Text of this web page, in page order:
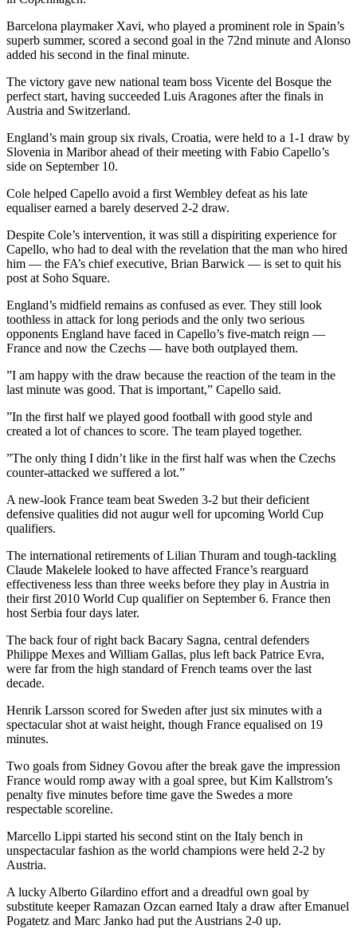
Barcelona playmaker Xavi, who played a prominent role in Spain’s
superb summer, scored a second goal in the 72nd minute and Alonso
added his second in the final minute.
The victory gave new national team boss Vicente del Bosque the
perfect start, having succeeded Luis Aragones after the finals in
Austria and Switzerland.
England’s main group six rivals, Croatia, were held to a 1-1 draw by
Slovenia in Maribor ahead of their meeting with Fabio Capello’s
side on September 10.
Cole helped Capello avoid a first Wembley defeat as his late
equaliser earned a barely deserved 2-2 draw.
Despite Cole’s intervention, it was still a dispiriting experience for
Capello, who had to deal with the revelation that the man who hired
him — the FA’s chief executive, Brian Barwick — is set to quit his
post at Soho Square.
England’s midfield remains as confused as ever. They still look
toothless in attack for long periods and the only two serious
opponents England have faced in Capello’s five-match reign —
France and now the Czechs — have both outplayed them.
”I am happy with the draw because the reaction of the team in the
last minute was good. That is important,” Capello said.
”In the first half we played good football with good style and
created a lot of chances to score. The team played together.
”The only thing I didn’t like in the first half was when the Czechs
counter-attacked we suffered a lot.”
A new-look France team beat Sweden 3-2 but their deficient
defensive qualities did not augur well for upcoming World Cup
qualifiers.
The international retirements of Lilian Thuram and tough-tackling
Claude Makelele looked to have affected France’s rearguard
effectiveness less than three weeks before they play in Austria in
their first 2010 World Cup qualifier on September 6. France then
host Serbia four days later.
The back four of right back Bacary Sagna, central defenders
Philippe Mexes and William Gallas, plus left back Patrice Evra,
were far from the high standard of French teams over the last
decade.
Henrik Larsson scored for Sweden after just six minutes with a
spectacular shot at waist height, though France equalised on 19
minutes.
Two goals from Sidney Govou after the break gave the impression
France would romp away with a goal spree, but Kim Kallstrom’s
penalty five minutes before time gave the Swedes a more
respectable scoreline.
Marcello Lippi started his second stint on the Italy bench in
unspectacular fashion as the world champions were held 2-2 by
Austria.
A lucky Alberto Gilardino effort and a dreadful own goal by
substitute keeper Ramazan Ozcan earned Italy a draw after Emanuel
Pogatetz and Marc Janko had put the Austrians 2-0 up.